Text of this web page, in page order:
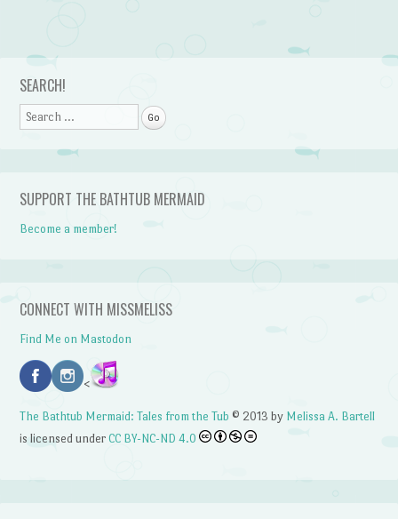
Post navigation
SEARCH!
Search
SUPPORT THE BATHTUB MERMAID
Become a member!
CONNECT WITH MISSMELISS
Find Me on Mastodon
<
The Bathtub Mermaid: Tales from the Tub © 2013 by Melissa A. Bartell
is licensed underCC BY-NC-ND 4.0